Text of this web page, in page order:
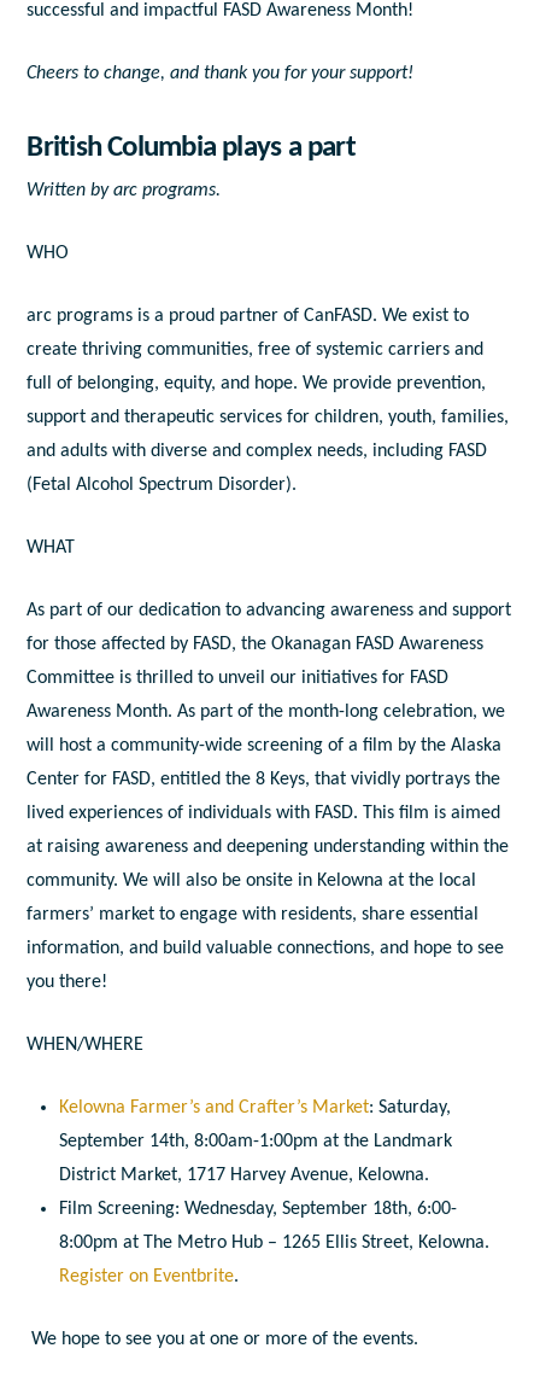
successful and impactful FASD Awareness Month!
Cheers to change, and thank you for your support!
British Columbia plays a part
Written byarc programs.
WHO
arc programs is a proud partner of CanFASD. We exist to
create thriving communities, free of systemic carriers and
full of belonging, equity, and hope. We provide prevention,
support and therapeutic services for children, youth, families,
and adults with diverse and complex needs, including FASD
(Fetal Alcohol Spectrum Disorder).
WHAT
As part of our dedication to advancing awareness and support
for those affected by FASD, the Okanagan FASD Awareness
Committee is thrilled to unveil our initiatives for FASD
Awareness Month. As part of the month-long celebration, we
will host a community-wide screening of a film by the Alaska
Center for FASD, entitled the 8 Keys, that vividly portrays the
lived experiences of individuals with FASD. This film is aimed
at raising awareness and deepening understanding within the
community. We will also be onsite in Kelowna at the local
farmers’ market to engage with residents, share essential
information, and build valuable connections, and hope to see
you there!
WHEN/WHERE
Kelowna Farmer’s and Crafter’s Market: Saturday,
September 14th, 8:00am-1:00pm at the Landmark
District Market, 1717 Harvey Avenue, Kelowna.
Film Screening: Wednesday, September 18th, 6:00-
8:00pm at The Metro Hub – 1265 Ellis Street, Kelowna.
Register on Eventbrite.
We hope to see you at one or more of the events.